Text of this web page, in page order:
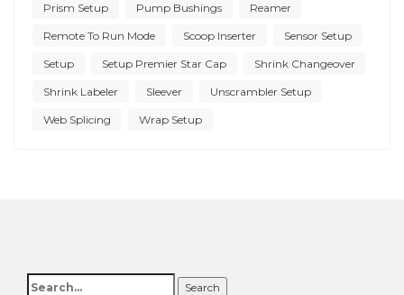
Prism Setup Pump Bushings Reamer
Remote To Run Mode Scoop Inserter Sensor Setup
Setup Setup Premier Star Cap Shrink Changeover
Shrink Labeler Sleever Unscrambler Setup
Web Splicing Wrap Setup
Search